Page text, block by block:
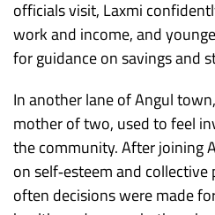
officials visit, Laxmi
work and income, and
for guidance on savings and
In another lane of Angul
mother of two, used to feel
the community. After joining
on self‑esteem and
often decisions were made